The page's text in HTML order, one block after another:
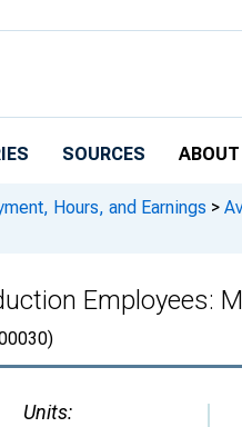
SOURCES ABOUT
Hours, and Earnings >
Employees:
Units: